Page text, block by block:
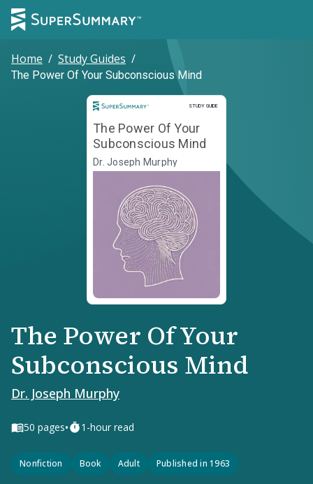
Home / Study Guides /
The Power Of Your Subconscious Mind
STUDY GUIDE
Study Guide
The Power Of Your
Subconscious Mind
Dr. Joseph Murphy
The Power Of Your
Subconscious Mind
Dr. Joseph Murphy
50 pages• 1-hour read
Nonfiction Book Adult Published in 1963